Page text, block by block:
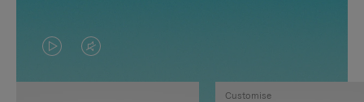
VIDEO
IS
VIDEO
IS
Customise